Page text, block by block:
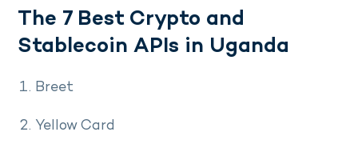
The 7 Best Crypto and
Stablecoin APIs in Uganda
Breet
Yellow Card